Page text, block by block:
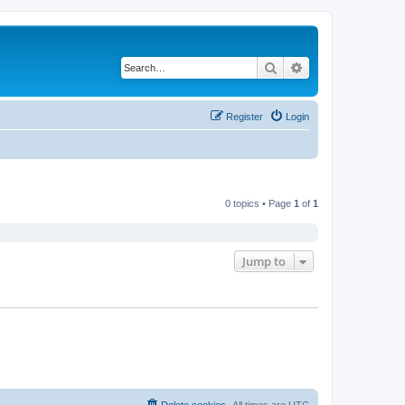
Search
Login
Register
0 topics • Page 1 of 1
Jump to